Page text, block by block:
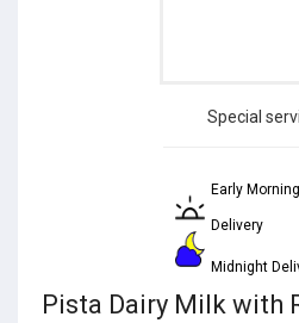
Special
Early Morning
Delivery
Midnight
Pista Dairy Milk with